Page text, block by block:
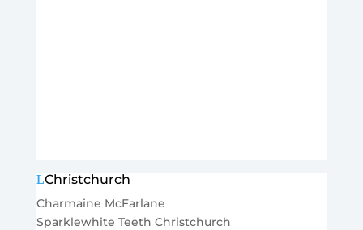
Christchurch
Charmaine McFarlane
Sparklewhite Teeth Christchurch